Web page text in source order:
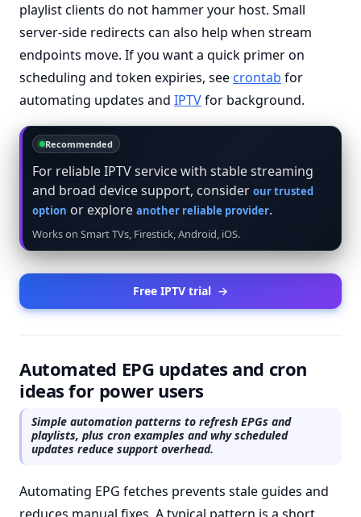
playlist clients do not hammer your host. Small
server-side redirects can also help when stream
endpoints move. If you want a quick primer on
scheduling and token expiries, see crontab for
automating updates and IPTVfor background.
Recommended
For reliable IPTV service with stable streaming
and broad device support, consider our trusted
option or explore another reliable provider.
Works on Smart TVs, Firestick, Android, iOS.
Free IPTV trial →
Automated EPG updates and cron
ideas for power users
Simple automation patterns to refresh EPGs and
playlists, plus cron examples and why scheduled
updates reduce support overhead.
Automating EPG fetches prevents stale guides and